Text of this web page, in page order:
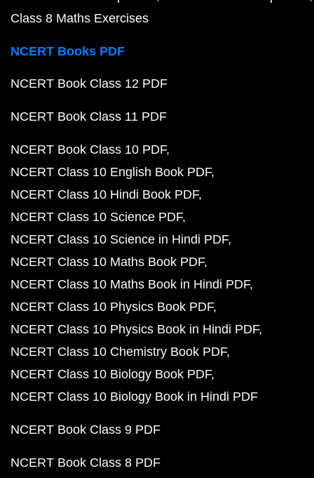
Class 8 Maths Exercises
NCERT Books PDF
NCERT Book Class 12 PDF
NCERT Book Class 11 PDF
NCERT Book Class 10 PDF
NCERT Class 10 English Book PDF
NCERT Class 10 Hindi Book PDF
NCERT Class 10 Science PDF
NCERT Class 10 Science in Hindi PDF
NCERT Class 10 Maths Book PDF
NCERT Class 10 Maths Book in Hindi PDF
NCERT Class 10 Physics Book PDF
NCERT Class 10 Physics Book in Hindi PDF
NCERT Class 10 Chemistry Book PDF
NCERT Class 10 Biology Book PDF
NCERT Class 10 Biology Book in Hindi PDF
NCERT Book Class 9 PDF
NCERT Book Class 8 PDF